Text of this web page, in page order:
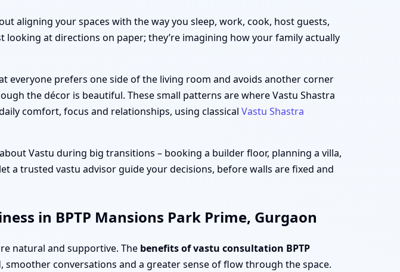
aligning your spaces with the way you sleep, work, cook, host guests,
looking at directions on paper; they’re imagining how your family actually
everyone prefers one side of the living room and avoids another corner
the décor is beautiful. These small patterns are where Vastu Shastra
comfort, focus and relationships, using classical Vastu Shastra
Vastu during big transitions – booking a builder floor, planning a villa,
a trusted vastu advisor guide your decisions, before walls are fixed and
in BPTP Mansions Park Prime, Gurgaon
natural and supportive. The benefits of vastu consultation BPTP
conversations and a greater sense of flow through the space.